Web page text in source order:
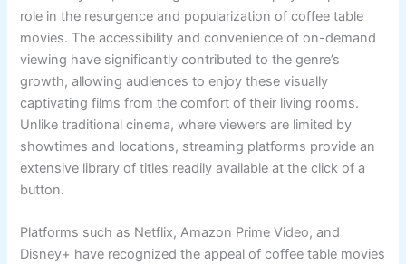
role in the resurgence and popularization of coffee table
movies. The accessibility and convenience of on-demand
viewing have significantly contributed to the genre’s
growth, allowing audiences to enjoy these visually
captivating films from the comfort of their living rooms.
Unlike traditional cinema, where viewers are limited by
showtimes and locations, streaming platforms provide an
extensive library of titles readily available at the click of a
button.
Platforms such as Netflix, Amazon Prime Video, and
Disney+ have recognized the appeal of coffee table movies